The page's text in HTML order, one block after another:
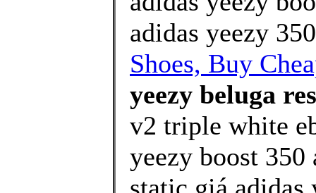
adidas yeezy
Shoes, Buy
yeezy beluga
v2 triple white
yeezy boost 350